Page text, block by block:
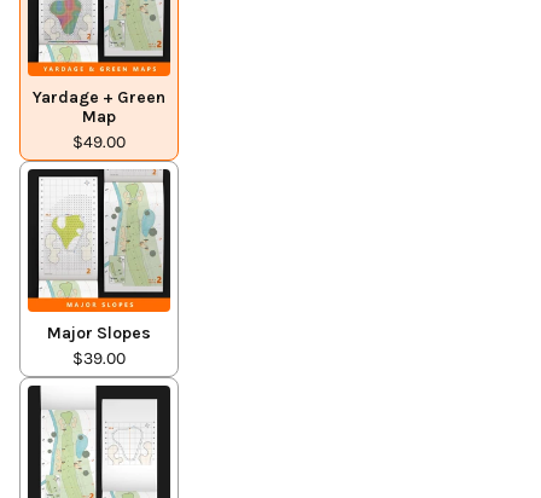
Yardage + Green
Map
$49.00
Major Slopes
$39.00